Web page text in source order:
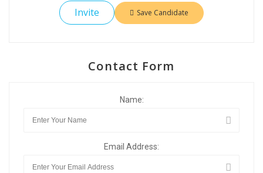
Invite Save Candidate
Contact Form
Name:
Email Address: